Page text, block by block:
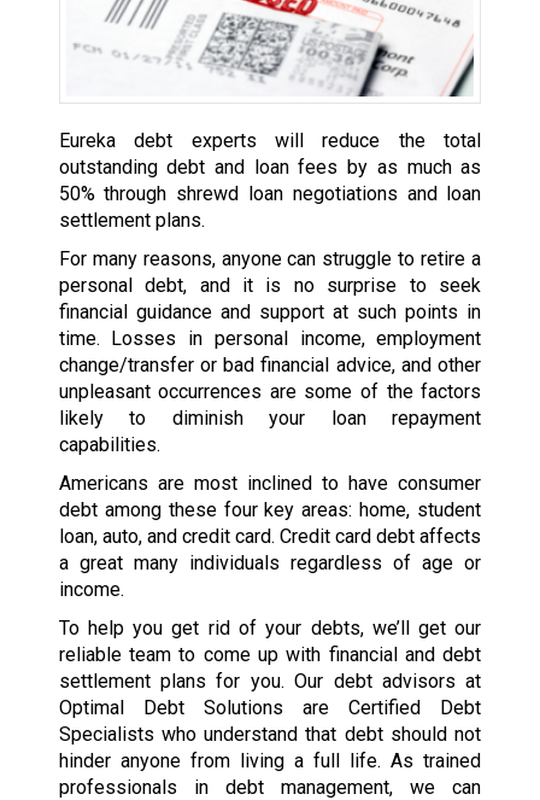
Eureka debt experts will reduce the total
outstanding debt and loan fees by as much as
50% through shrewd loan negotiations and loan
settlement plans.
For many reasons, anyone can struggle to retire a
personal debt, and it is no surprise to seek
financial guidance and support at such points in
time. Losses in personal income, employment
change/transfer or bad financial advice, and other
unpleasant occurrences are some of the factors
likely to diminish your loan repayment
capabilities.
Americans are most inclined to have consumer
debt among these four key areas: home, student
loan, auto, and credit card. Credit card debt affects
a great many individuals regardless of age or
income.
To help you get rid of your debts, we’ll get our
reliable team to come up with financial and debt
settlement plans for you. Our debt advisors at
Optimal Debt Solutions are Certified Debt
Specialists who understand that debt should not
hinder anyone from living a full life. As trained
professionals in debt management, we can